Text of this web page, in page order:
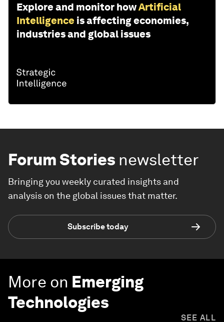
Explore and monitor howArtificial
Intelligence is affecting economies,
industries and global issues
Forum Stories newsletter
Bringing you weekly curated insights and
analysis on the global issues that matter.
Subscribe today
More on Emerging
Technologies
SEE ALL